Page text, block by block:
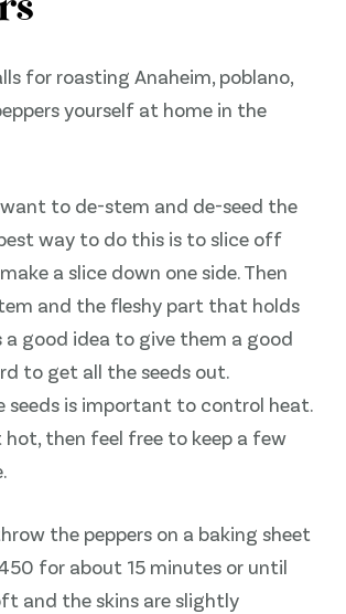
for roasting Anaheim, poblano,
yourself at home in the
to de-stem and de-seed the
way to do this is to slice off
a slice down one side. Then
and the fleshy part that holds
a good idea to give them a good
to get all the seeds out.
seeds is important to control heat.
then feel free to keep a few
the peppers on a baking sheet
for about 15 minutes or until
and the skins are slightly